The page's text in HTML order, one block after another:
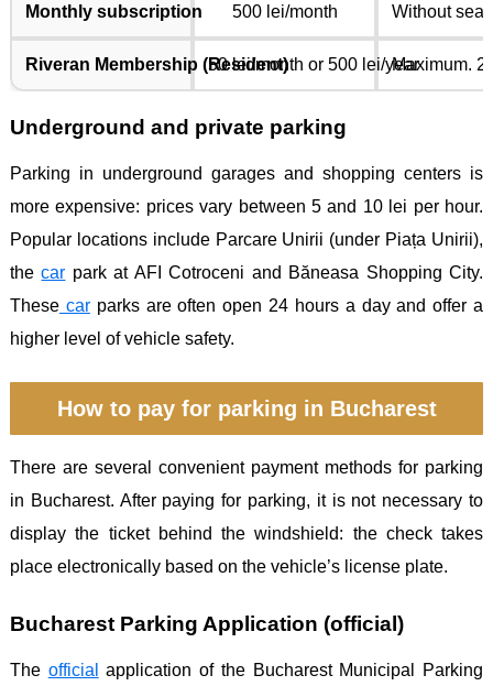
Monthly subscription 500 lei/month Without
Riveran Membership (Resident)50 lei/month or 500 lei/yearMaximum. 2
Underground and private parking
Parking in underground garages and shopping centers is
more expensive: prices vary between 5 and 10 lei per hour.
Popular locations include Parcare Unirii (under Piața Unirii),
thecar park at AFI Cotroceni and Băneasa Shopping City.
These carparks are often open 24 hours a day and offer a
higher level of vehicle safety.
How to pay for parking in Bucharest
There are several convenient payment methods for parking
in Bucharest. After paying for parking, it is not necessary to
display the ticket behind the windshield: the check takes
place electronically based on the vehicle’s license plate.
Bucharest Parking Application (official)
The official application of the Bucharest Municipal Parking